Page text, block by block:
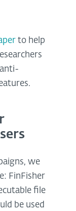
to help
we
FinFisher
file
be used